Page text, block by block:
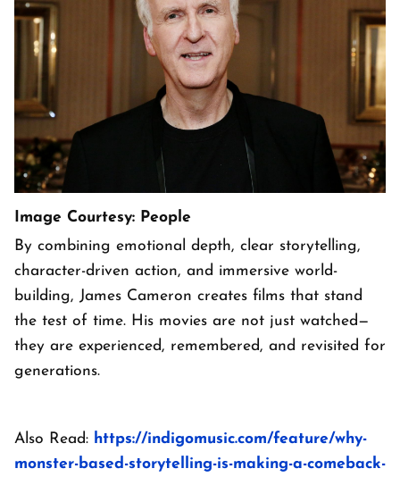
Image Courtesy: People
By combining emotional depth, clear storytelling,
character-driven action, and immersive world-
building, James Cameron creates films that stand
the test of time. His movies are not just watched—
they are experienced, remembered, and revisited for
generations.
Also Read: https://indigomusic.com/feature/why-
monster-based-storytelling-is-making-a-comeback-